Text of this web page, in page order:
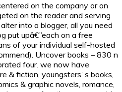
on the company or on
on the reader and serving
into a blogger, all you need
put upâ€”each on a free
of your individual self-hosted
Uncover books – 830 n
four. we now have
& fiction, youngsters’ s books,
& graphic novels, romance,